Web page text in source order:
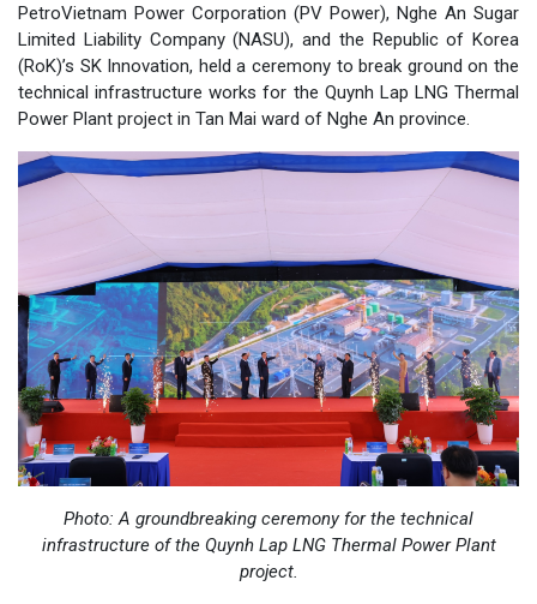
PetroVietnam Power Corporation (PV Power), Nghe An Sugar
Limited Liability Company (NASU), and the Republic of Korea
(RoK)’s SK Innovation, held a ceremony to break ground on the
technical infrastructure works for the Quynh Lap LNG Thermal
Power Plant project in Tan Mai ward of Nghe An province.
Photo: A groundbreaking ceremony for the technical
infrastructure of the Quynh Lap LNG Thermal Power Plant
project.